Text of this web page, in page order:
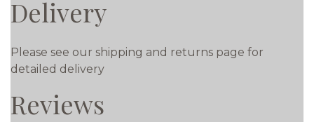
Delivery
Please see our shipping and returns page for
detailed delivery
Reviews